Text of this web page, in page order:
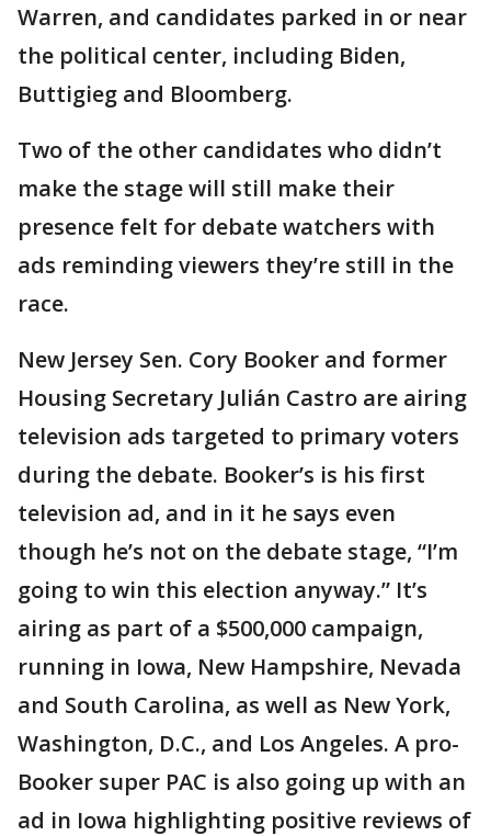
Warren, and candidates parked in or near
the political center, including Biden,
Buttigieg and Bloomberg.
Two of the other candidates who didn’t
make the stage will still make their
presence felt for debate watchers with
ads reminding viewers they’re still in the
race.
New Jersey Sen. Cory Booker and former
Housing Secretary Julián Castro are airing
television ads targeted to primary voters
during the debate. Booker’s is his first
television ad, and in it he says even
though he’s not on the debate stage, “I’m
going to win this election anyway.” It’s
airing as part of a $500,000 campaign,
running in Iowa, New Hampshire, Nevada
and South Carolina, as well as New York,
Washington, D.C., and Los Angeles. A pro-
Booker super PAC is also going up with an
ad in Iowa highlighting positive reviews of